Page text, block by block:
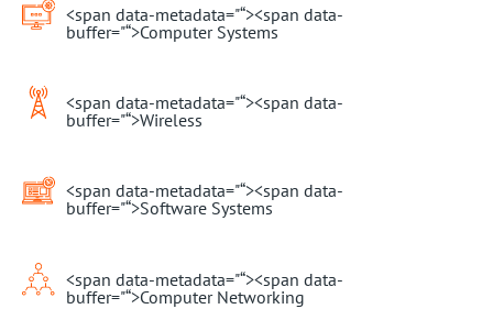
<span data-metadata="“><span data-
buffer="“>Computer Systems
<span data-metadata="“><span data-
buffer="“>Wireless
<span data-metadata="“><span data-
buffer="“>Software Systems
<span data-metadata="“><span data-
buffer="“>Computer Networking